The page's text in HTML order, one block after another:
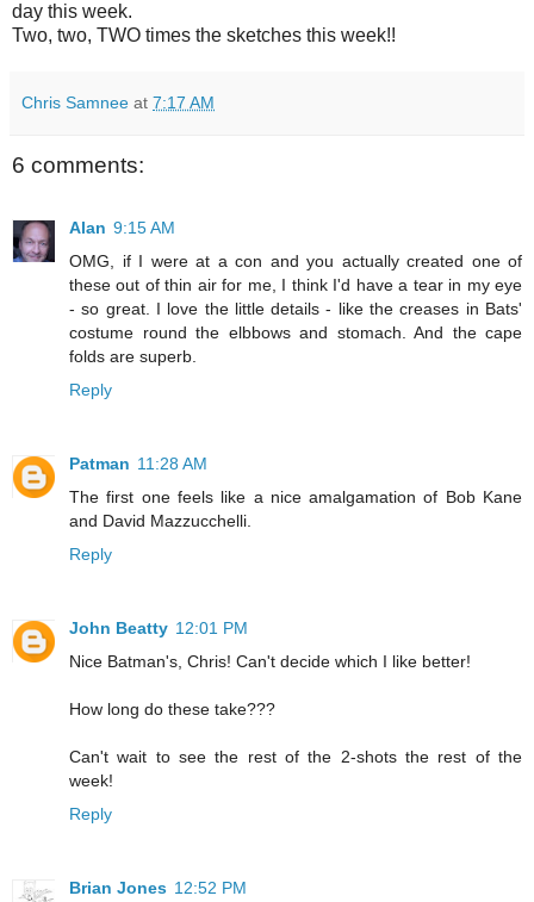
day this week.
Two, two, TWO times the sketches this week!!
Chris Samnee at 7:17 AM
6 comments:
Alan 9:15 AM
OMG, if I were at a con and you actually created one of
these out of thin air for me, I think I'd have a tear in my eye
- so great. I love the little details - like the creases in Bats'
costume round the elbbows and stomach. And the cape
folds are superb.
Reply
Patman 11:28 AM
The first one feels like a nice amalgamation of Bob Kane
and David Mazzucchelli.
Reply
John Beatty 12:01 PM
Nice Batman's, Chris! Can't decide which I like better!
How long do these take???
Can't wait to see the rest of the 2-shots the rest of the
week!
Reply
Brian Jones 12:52 PM